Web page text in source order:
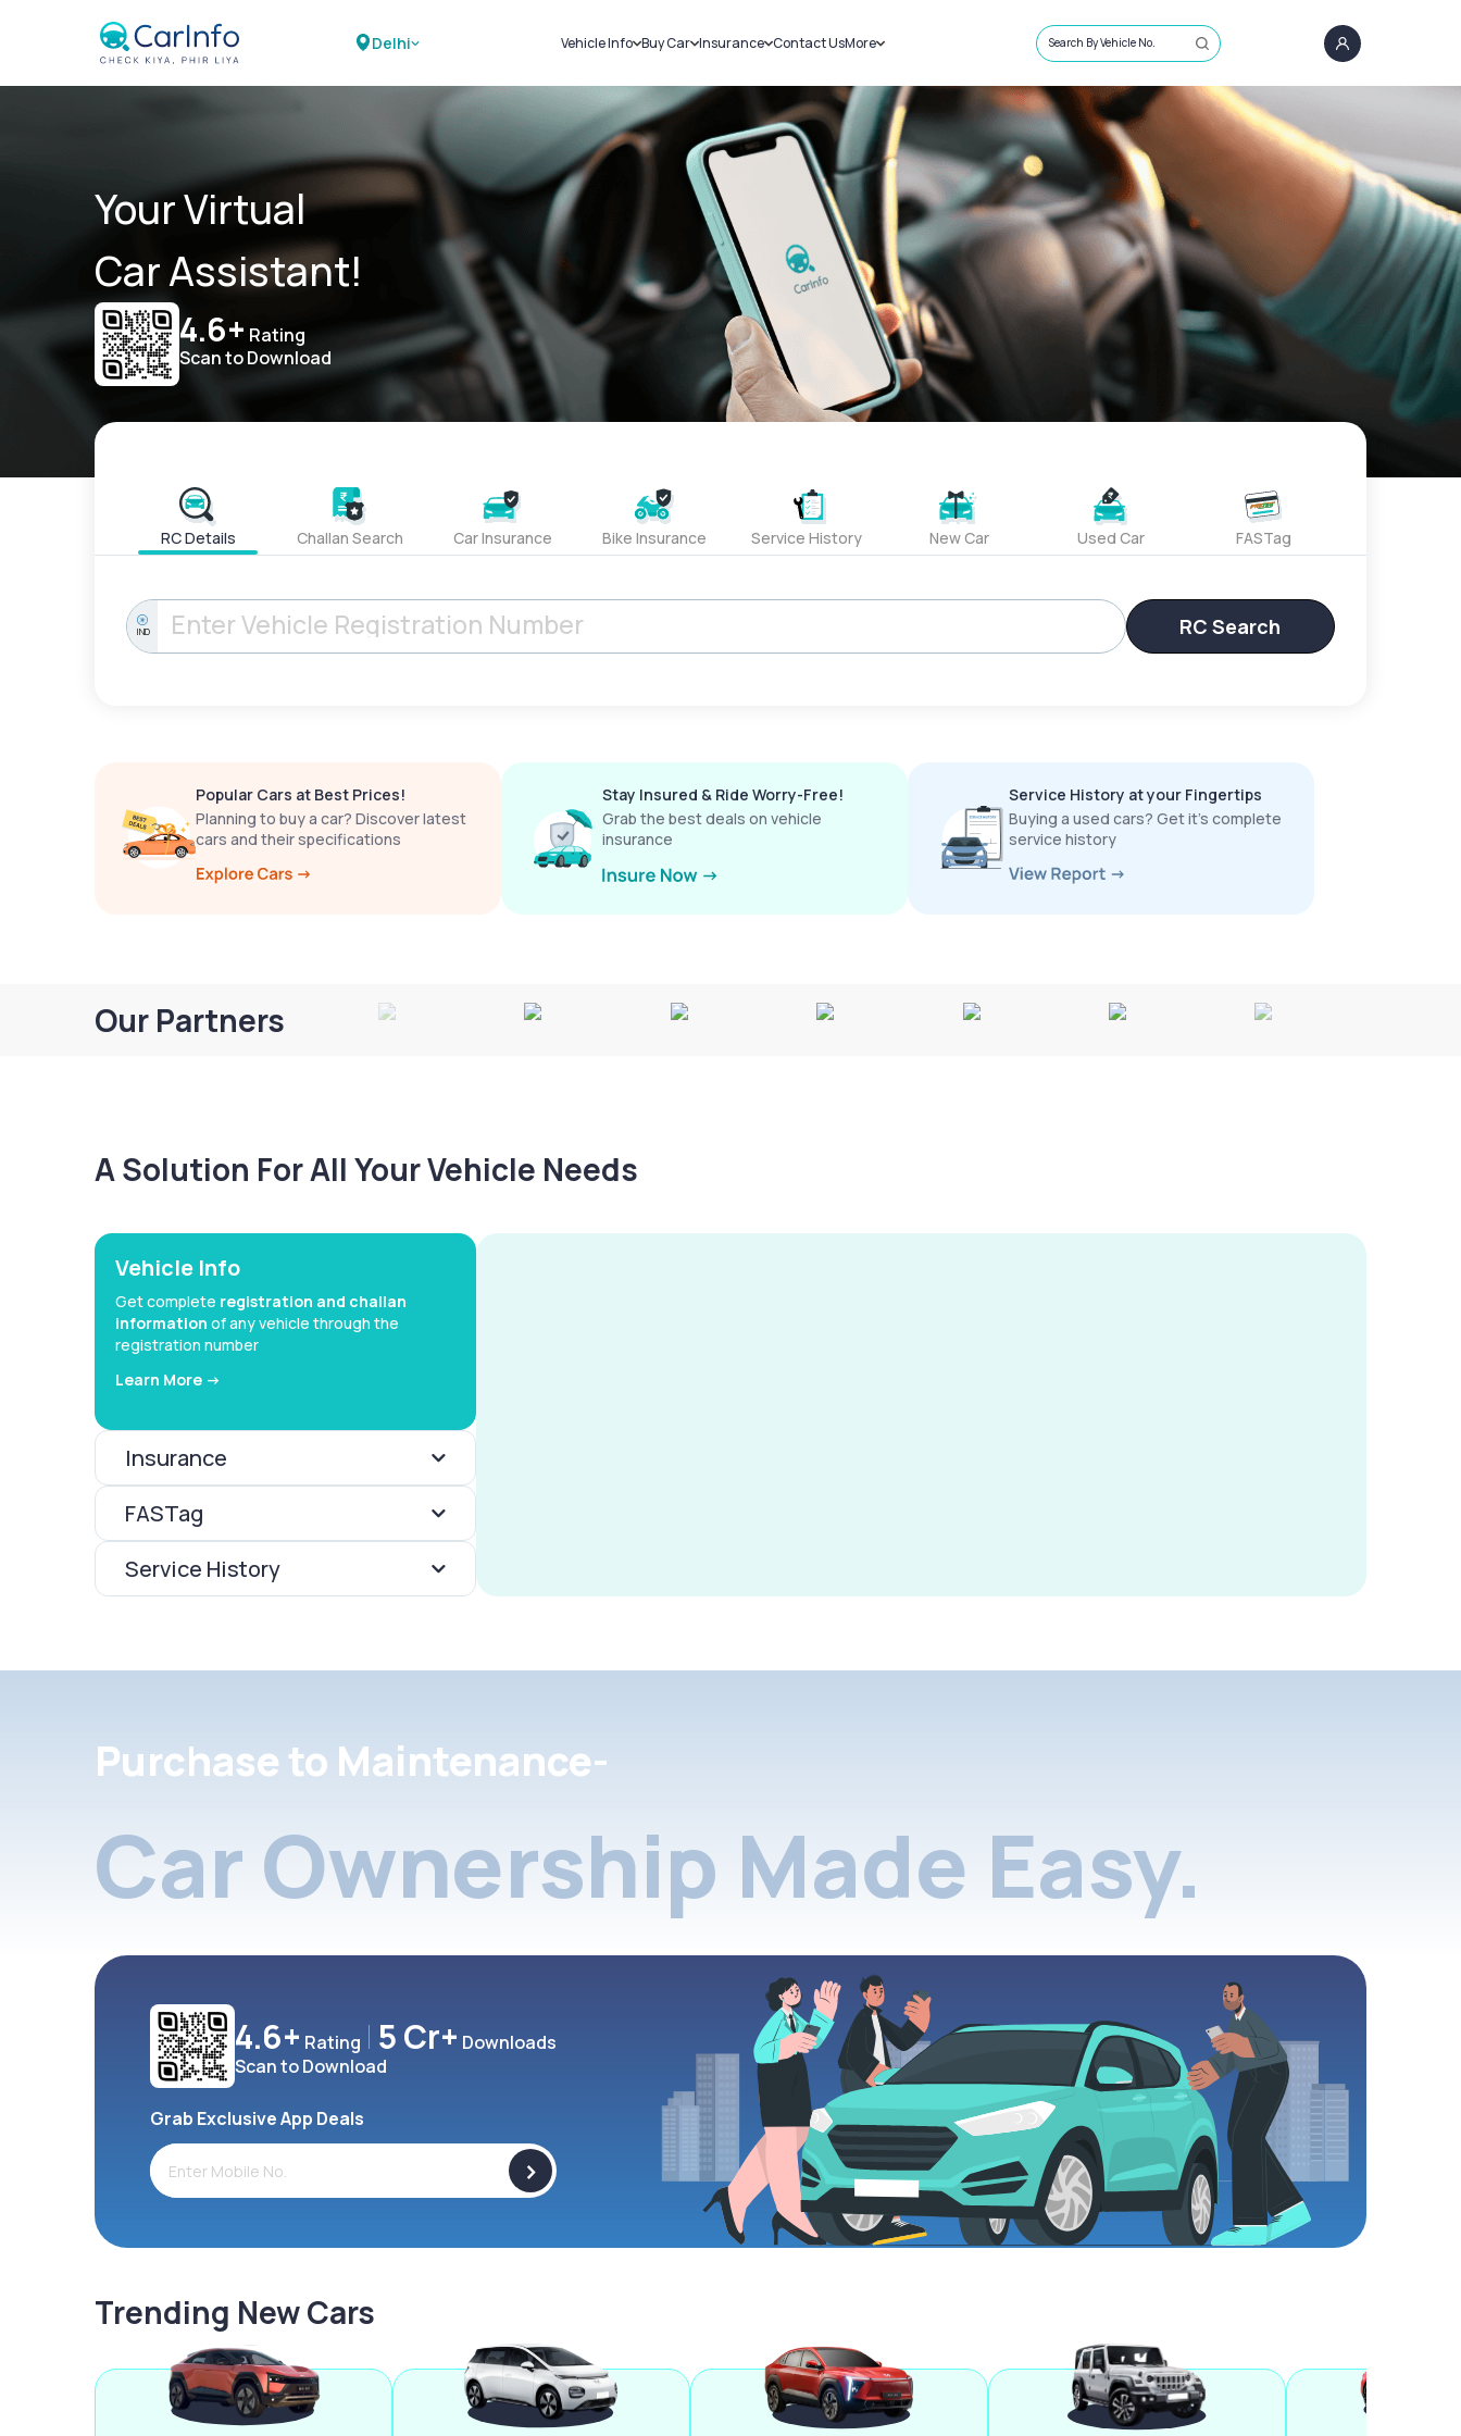
Delhi Vehicle Info
Challans
RTO Details
Service History
Buy Car
New Cars
Used Cars
Insurance
Car Insurance
Bike Insurance
Contact UsMore
Sell Car
Loans
Blog
About Us
Search By Vehicle No.
Your Virtual
Car Assistant!
4.6+ Rating
Scan to Download
RC Details Challan Search Car Insurance Bike Insurance Service History New Car Used Car FASTag
IND RC Search
Popular Cars at Best Prices!
Planning to buy a car? Discover latest
cars and their specifications
Stay Insured & Ride Worry-Free!
Grab the best deals on vehicle
insurance
Service History at your Fingertips
Buying a used cars? Get it’s complete
service history
Our Partners
A Solution For All Your Vehicle Needs
Vehicle Info
Get complete registration and challan
information of any vehicle through the
registration number
Learn More ->
Insurance
FASTag
Service History
Purchase to Maintenance-
Car Ownership Made Easy.
4.6+ Rating 5 Cr+ Downloads
Scan to Download
Grab Exclusive App Deals
>
Trending New Cars